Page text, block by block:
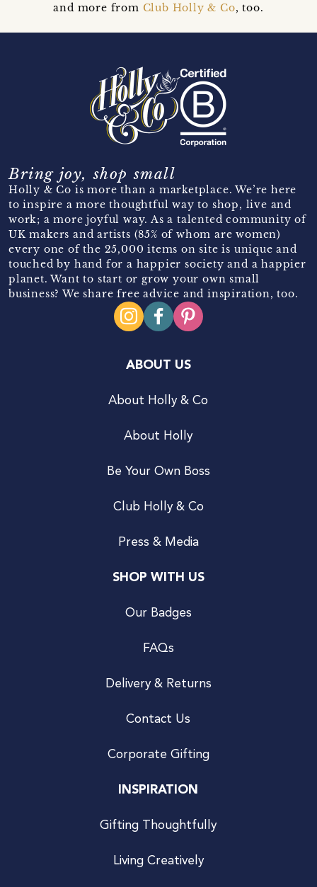
and more from Club Holly & Co, too.
Bring joy, shop small
Holly & Co is more than a marketplace. We’re here
to inspire a more thoughtful way to shop, live and
work; a more joyful way. As a talented community of
UK makers and artists (85% of whom are women)
every one of the 25,000 items on site is unique and
touched by hand for a happier society and a happier
planet. Want to start or grow your own small
business? We share free advice and inspiration, too.
ABOUT US
About Holly & Co
About Holly
Be Your Own Boss
Club Holly & Co
Press & Media
SHOP WITH US
Our Badges
FAQs
Delivery & Returns
Contact Us
Corporate Gifting
INSPIRATION
Gifting Thoughtfully
Living Creatively